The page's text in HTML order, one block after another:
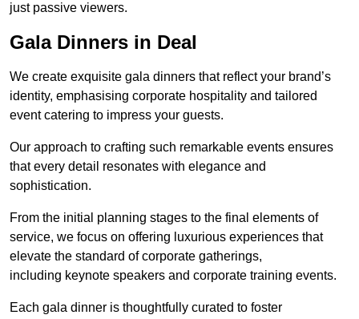
just passive viewers.
Gala Dinners in Deal
We create exquisite gala dinners that reflect your brand’s
identity, emphasising corporate hospitality and tailored
event catering to impress your guests.
Our approach to crafting such remarkable events ensures
that every detail resonates with elegance and
sophistication.
From the initial planning stages to the final elements of
service, we focus on offering luxurious experiences that
elevate the standard of corporate gatherings,
including keynote speakers and corporate training events.
Each gala dinner is thoughtfully curated to foster